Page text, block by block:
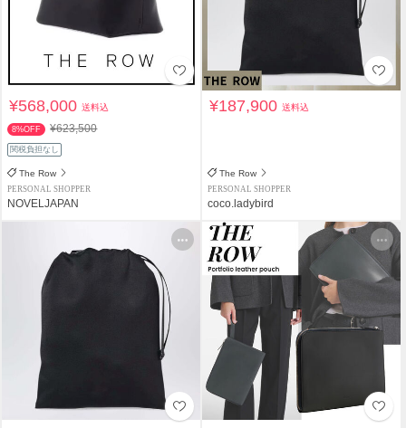
¥568,000送料込
8%OFF ¥623,500
関税負担なし
The Row
PERSONAL SHOPPER
NOVELJAPAN
¥187,900送料込
The Row
PERSONAL SHOPPER
coco.ladybird